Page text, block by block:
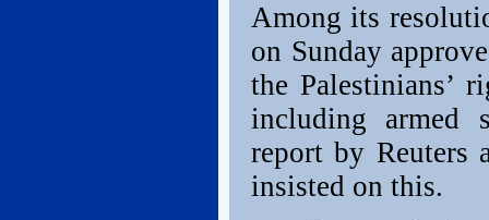
Among its
on Sunday
the Palestinians’
including armed
report by Reuters
insisted on this.